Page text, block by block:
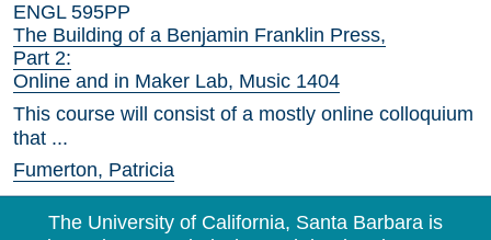
ENGL 595PP
The Building of a Benjamin Franklin Press,
Part 2:
Online and in Maker Lab, Music 1404
This course will consist of a mostly online colloquium
that ...
Fumerton, Patricia
The University of California, Santa Barbara is